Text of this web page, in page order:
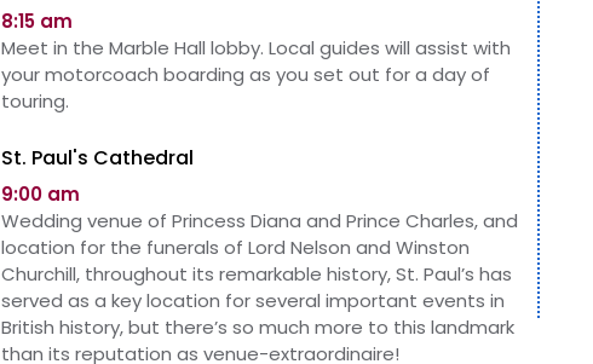
8:15 am
Meet in the Marble Hall lobby. Local guides will assist with
your motorcoach boarding as you set out for a day of
touring.
St. Paul's Cathedral
9:00 am
Wedding venue of Princess Diana and Prince Charles, and
location for the funerals of Lord Nelson and Winston
Churchill, throughout its remarkable history, St. Paul’s has
served as a key location for several important events in
British history, but there’s so much more to this landmark
than its reputation as venue-extraordinaire!